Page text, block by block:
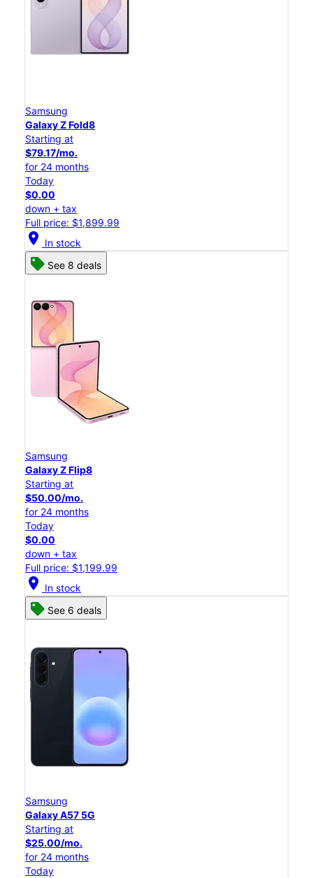
Samsung
Galaxy Z Fold8
Starting at
$79.17/mo.
for 24 months
Today
$0.00
down + tax
Full price: $1,899.99
location_on In stock
See 8 deals
Samsung
Galaxy Z Flip8
Starting at
$50.00/mo.
for 24 months
Today
$0.00
down + tax
Full price: $1,199.99
location_on In stock
See 6 deals
Samsung
Galaxy A57 5G
Starting at
$25.00/mo.
for 24 months
Today